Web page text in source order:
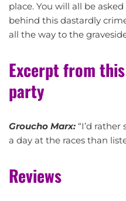
place. You will all be
behind this dastardly
all the way to the
Excerpt from
party
Groucho Marx: “I’d
a day at the races than
Reviews